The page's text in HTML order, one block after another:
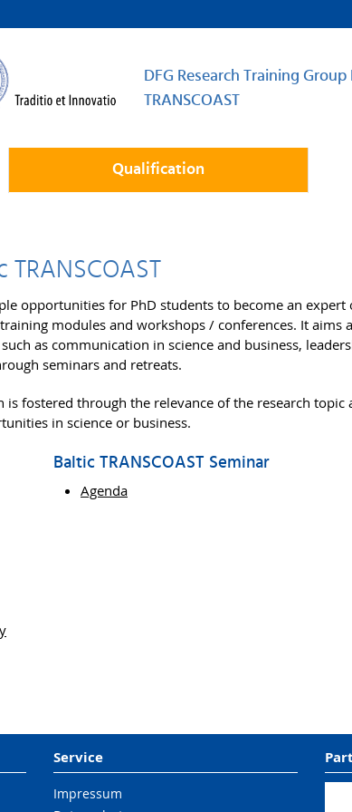
DFG Research Training
TRANSCOAST
Qualification
opportunities for PhD students to become an
modules and workshops / conferences. It
as communication in science and business,
seminars and retreats.
is fostered through the relevance of the research
in science or business.
Baltic TRANSCOAST Seminar
Agenda
Service
Impressum